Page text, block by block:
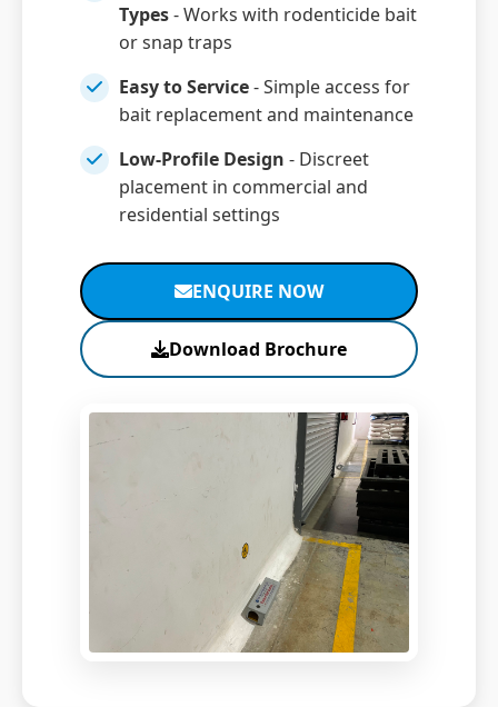
Types- Works with rodenticide bait
or snap traps
Easy to Service- Simple access for
bait replacement and maintenance
Low-Profile Design - Discreet
placement in commercial and
residential settings
ENQUIRE NOW
Download Brochure